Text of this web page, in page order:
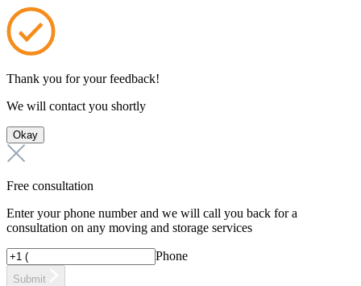
Thank you for your feedback!
We will contact you shortly
Okay
Free consultation
Enter your phone number and we will call you back for a
consultation on any moving and storage services
Phone
Submit